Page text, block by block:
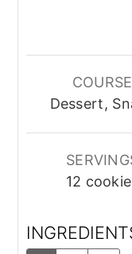
COURSE
Dessert,
12